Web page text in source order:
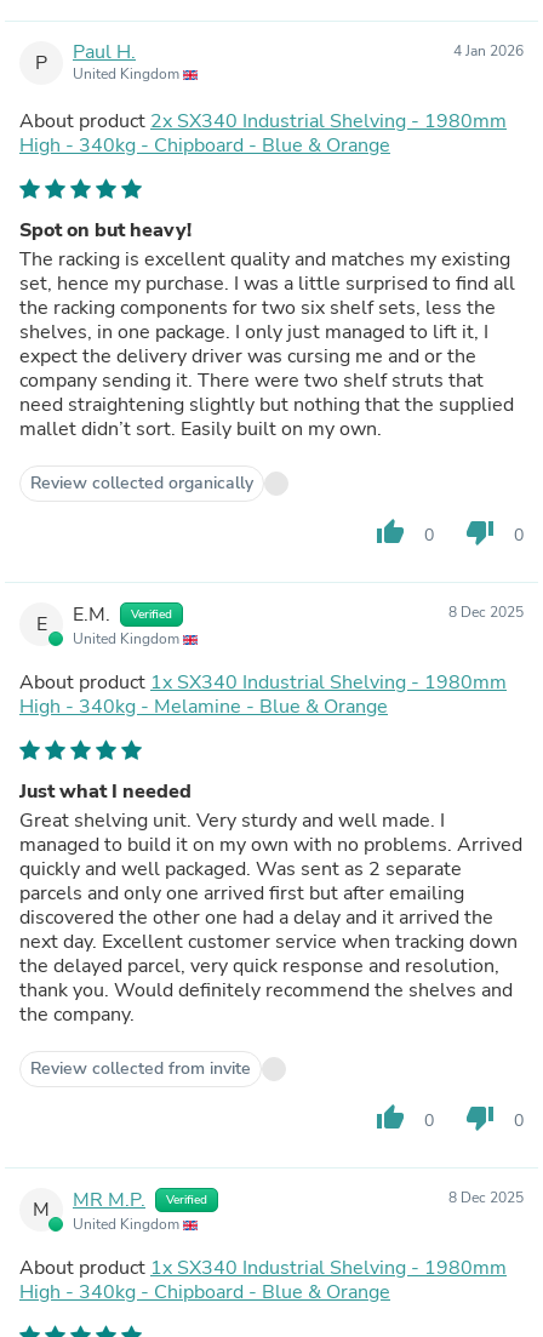
P Paul H.
United Kingdom
4 Jan 2026
About product 2x SX340 Industrial Shelving - 1980mm
High - 340kg - Chipboard - Blue & Orange
Spot on but heavy!
The racking is excellent quality and matches my existing
set, hence my purchase. I was a little surprised to find all
the racking components for two six shelf sets, less the
shelves, in one package. I only just managed to lift it, I
expect the delivery driver was cursing me and or the
company sending it. There were two shelf struts that
need straightening slightly but nothing that the supplied
mallet didn’t sort. Easily built on my own.
Review collected organically
thumb_up 0 thumb_down 0
E E.M. Verified
United Kingdom
8 Dec 2025
About product 1x SX340 Industrial Shelving - 1980mm
High - 340kg - Melamine - Blue & Orange
Just what I needed
Great shelving unit. Very sturdy and well made. I
managed to build it on my own with no problems. Arrived
quickly and well packaged. Was sent as 2 separate
parcels and only one arrived first but after emailing
discovered the other one had a delay and it arrived the
next day. Excellent customer service when tracking down
the delayed parcel, very quick response and resolution,
thank you. Would definitely recommend the shelves and
the company.
Review collected from invite
thumb_up 0 thumb_down 0
M MR M.P. Verified
United Kingdom
8 Dec 2025
About product 1x SX340 Industrial Shelving - 1980mm
High - 340kg - Chipboard - Blue & Orange